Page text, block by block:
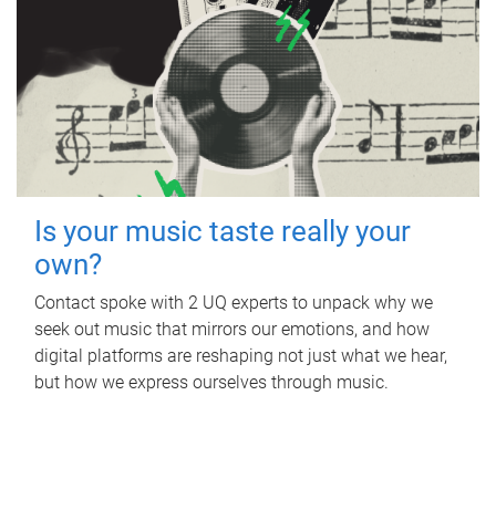
Is your music taste really your
own?
Contact spoke with 2 UQ experts to unpack why we
seek out music that mirrors our emotions, and how
digital platforms are reshaping not just what we hear,
but how we express ourselves through music.